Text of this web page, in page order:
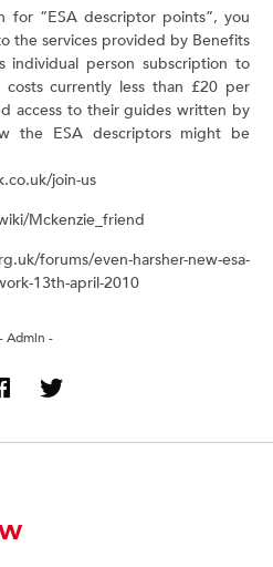
for “ESA descriptor points”, you
the services provided by Benefits
individual person subscription to
costs currently less than £20 per
access to their guides written by
the ESA descriptors might be
join-us
Mckenzie_friend
forums/even-harsher-new-esa-
13th-april-2010
- Admin -